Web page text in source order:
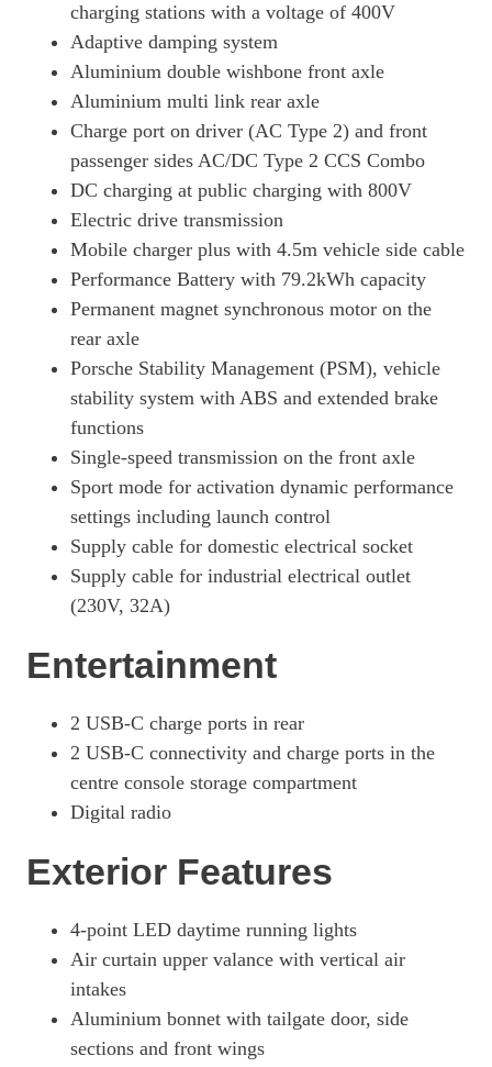
390kW 4S 79kWh 4dr Auto [75 Years/5 Seat]
420kW 4S 93kWh 4dr Auto [75 Years/5 Seat]
Page 34 Of 82
390kW 4S 79kWh 4dr Auto [75 Years/22kW/5 Seat]
Page 35 Of 82
420kW 4S 93kWh 4dr Auto [75 Years/22kW/5 Seat]
Page 36 Of 82
320kW 105kWh Black Edition 4dr RWD Auto
Page 37 Of 82
Page 38 Of 82
320kW 105kWh Black Edition 4dr RWD Auto [5 Seat]
320kW 105kWh Black Edition 4dr RWD E-Shift [5Seat]
440kW 4S 105kWh 4dr Auto [Revised]
Page 41 Of 82
440kW 4S 105kWh 4dr E-Shift [Revised]
440kW 4S 105kWh 4dr Auto [5 Seat] [Revised]
440kW 4S 105kWh 4dr E-Shift [5 Seat] [Revised]
Page 44 Of 82
440kW 105kWh 4S Black Edition 4dr Auto
Page 45 Of 82
440kW 105kWh 4S Black Edition 4dr E-Shift
Page 46 Of 82
440kW 105kWh 4S Black Edition 4dr Auto [5 Seat]
Page 47 Of 82
440kW 105kWh 4S Black Edition 4dr E-Shift [5 Seat]
Page 48 Of 82
440kW GTS 93kWh 4dr Auto
charging stations with a voltage of 400V
Adaptive damping system
Aluminium double wishbone front axle
Aluminium multi link rear axle
Charge port on driver (AC Type 2) and front
passenger sides AC/DC Type 2 CCS Combo
DC charging at public charging with 800V
Electric drive transmission
Mobile charger plus with 4.5m vehicle side cable
Performance Battery with 79.2kWh capacity
Permanent magnet synchronous motor on the
rear axle
Porsche Stability Management (PSM), vehicle
stability system with ABS and extended brake
functions
Single-speed transmission on the front axle
Sport mode for activation dynamic performance
settings including launch control
Supply cable for domestic electrical socket
Supply cable for industrial electrical outlet
(230V, 32A)
Entertainment
2 USB-C charge ports in rear
2 USB-C connectivity and charge ports in the
centre console storage compartment
Digital radio
Exterior Features
4-point LED daytime running lights
Air curtain upper valance with vertical air
intakes
Aluminium bonnet with tailgate door, side
sections and front wings